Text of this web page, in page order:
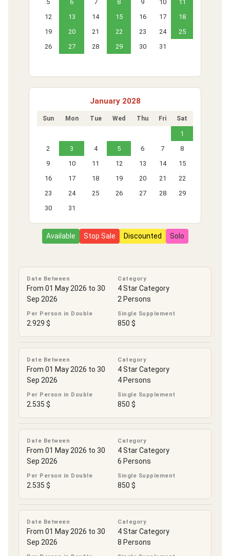
5 6 7 8 9 10
11
12
13 14 15 16 17
18
19
20 21 22 23 24
25
26
27 28 29 30 31
January 2028
Sun Mon Tue Wed Thu Fri Sat
1
2
3 4 5 6 7
8
9
10 11 12 13 14
15
16
17 18 19 20 21
22
23
24 25 26 27 28
29
30
31
Available Stop Sale Discounted Solo
Date Between
From 01 May 2026 to 30
Sep 2026
Category
4 Star Category
2 Persons
Per Person in Double
2.929 $
Single Supplement
850 $
Date Between
From 01 May 2026 to 30
Sep 2026
Category
4 Star Category
4 Persons
Per Person in Double
2.535 $
Single Supplement
850 $
Date Between
From 01 May 2026 to 30
Sep 2026
Category
4 Star Category
6 Persons
Per Person in Double
2.535 $
Single Supplement
850 $
Date Between
From 01 May 2026 to 30
Sep 2026
Category
4 Star Category
8 Persons